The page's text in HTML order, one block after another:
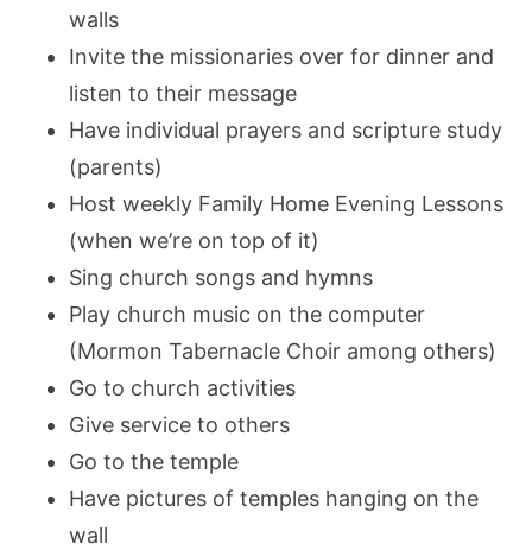
walls
Invite the missionaries over for dinner and
listen to their message
Have individual prayers and scripture study
(parents)
Host weekly Family Home Evening Lessons
(when we’re on top of it)
Sing church songs and hymns
Play church music on the computer
(Mormon Tabernacle Choir among others)
Go to church activities
Give service to others
Go to the temple
Have pictures of temples hanging on the
wall